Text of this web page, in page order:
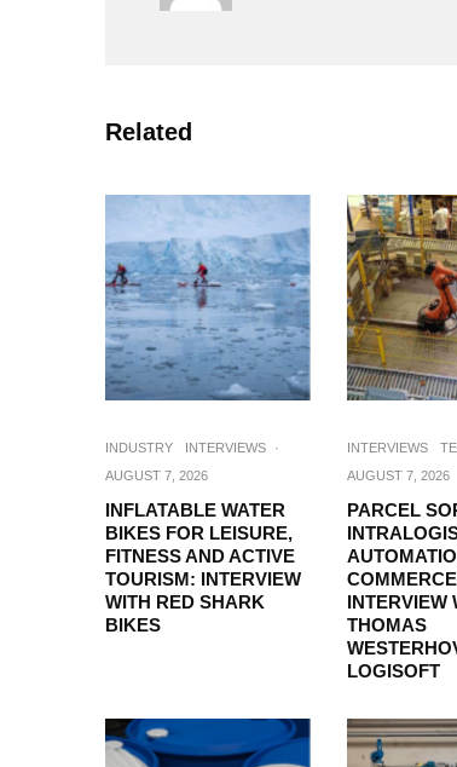
Related
INDUSTRY INTERVIEWS
·
AUGUST 7, 2026
INFLATABLE WATER
BIKES FOR LEISURE,
FITNESS AND ACTIVE
TOURISM: INTERVIEW
WITH RED SHARK
BIKES
INTERVIEWS
AUGUST 7, 2026
PARCEL
INTERVIEW
THOMAS
LOGISOFT